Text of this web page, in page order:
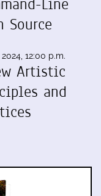
Source
12:00 p.m.
Artistic
and